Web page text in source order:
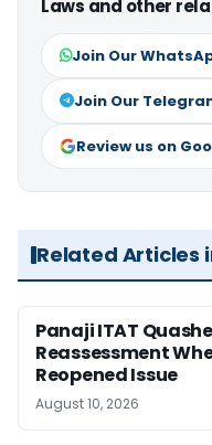
Laws and other
Join Our
Join Our
Review us on
Related Articles
Panaji ITAT
Reassessment
Reopened Issue
August 10, 2026